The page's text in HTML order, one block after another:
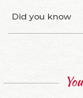
Did you know